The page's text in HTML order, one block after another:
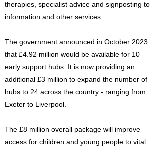
therapies, specialist advice and signposting to
information and other services.
The government announced in October 2023
that £4.92 million would be available for 10
early support hubs. It is now providing an
additional £3 million to expand the number of
hubs to 24 across the country - ranging from
Exeter to Liverpool.
The £8 million overall package will improve
access for children and young people to vital